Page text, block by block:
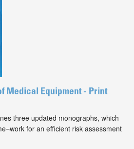
Medical Equipment - Print
three updated monographs, which
for an efficient risk assessment